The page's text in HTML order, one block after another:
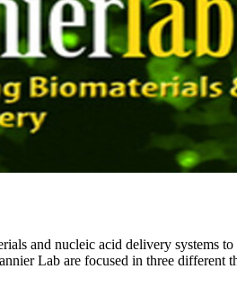
and nucleic acid delivery systems
Lab are focused in three